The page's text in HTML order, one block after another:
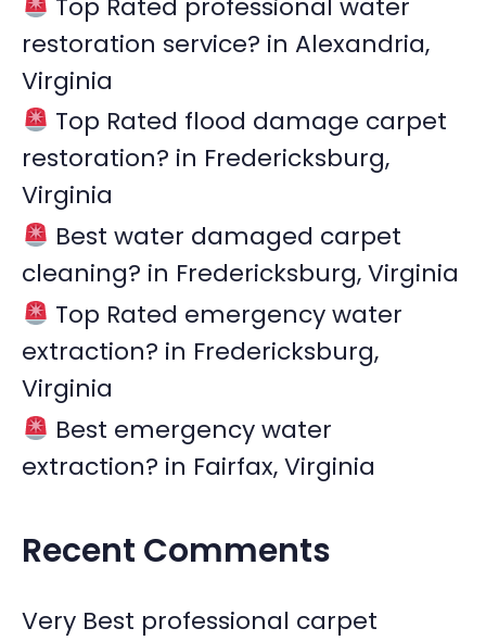
h
f
o
restoration service? in Alexandria,
Virginia
Top Rated flood damage carpet
restoration? in Fredericksburg,
Virginia
Best water damaged carpet
cleaning? in Fredericksburg, Virginia
Top Rated emergency water
extraction? in Fredericksburg,
Virginia
Best emergency water
extraction? in Fairfax, Virginia
Recent Comments
Very Best professional carpet